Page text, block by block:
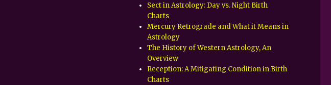
Sect in Astrology: Day vs. Night Birth
Charts
Mercury Retrograde and What it Means in
Astrology
The History of Western Astrology, An
Overview
Reception: A Mitigating Condition in Birth
Charts